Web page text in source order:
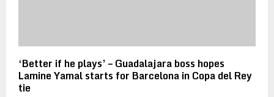
‘Better if he plays’ – Guadalajara boss hopes
Lamine Yamal starts for Barcelona in Copa del Rey
tie